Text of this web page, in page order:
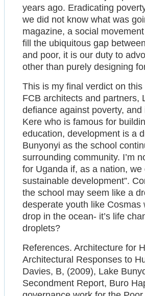
years ago. Eradicating
we did not know what was
magazine, a social
fill the ubiquitous gap
and poor, it is our duty to
other than purely designing
This is my final verdict on
FCB architects and partners,
defiance against poverty,
Kere who is famous for
education, development is a
Bunyonyi as the school
surrounding community. I’m
for Uganda if, as a nation,
sustainable development”.
the school may seem like a
desperate youth like Cosmas
drop in the ocean- it’s life
droplets?
References. Architecture for
Architectural Responses to
Davies, B, (2009), Lake
Secondment Report, Buro